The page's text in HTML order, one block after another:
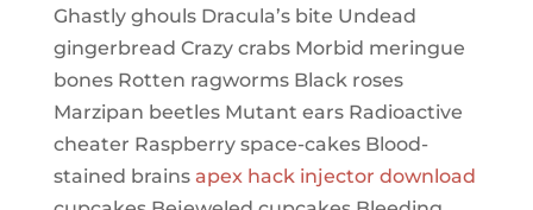
Ghastly ghouls Dracula’s bite Undead
gingerbread Crazy crabs Morbid meringue
bones Rotten ragworms Black roses
Marzipan beetles Mutant ears Radioactive
cheater Raspberry space-cakes Blood-
stained brains apex hack injector download